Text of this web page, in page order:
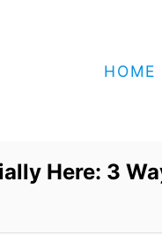
HOME
Here: 3